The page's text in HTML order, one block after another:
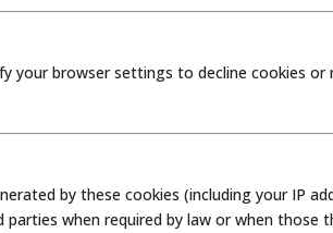
your browser settings to decline cookies or
by these cookies (including your IP
when required by law or when those